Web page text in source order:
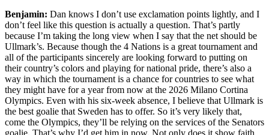
Benjamin: Dan knows I don’t use exclamation points lightly, and I
don’t feel like this question is actually a question. That’s partly
because I’m taking the long view when I say that the net should be
Ullmark’s. Because though the 4 Nations is a great tournament and
all of the participants sincerely are looking forward to putting on
their country’s colors and playing for national pride, there’s also a
way in which the tournament is a chance for countries to see what
they might have for a year from now at the 2026 Milano Cortina
Olympics. Even with his six-week absence, I believe that Ullmark is
the best goalie that Sweden has to offer. So it’s very likely that,
come the Olympics, they’ll be relying on the services of the Senators